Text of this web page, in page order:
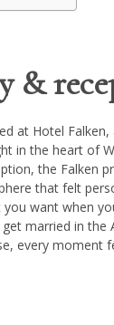
&
at Hotel Falken,
in the heart of
the Falken
that felt
want when
married in the
every moment